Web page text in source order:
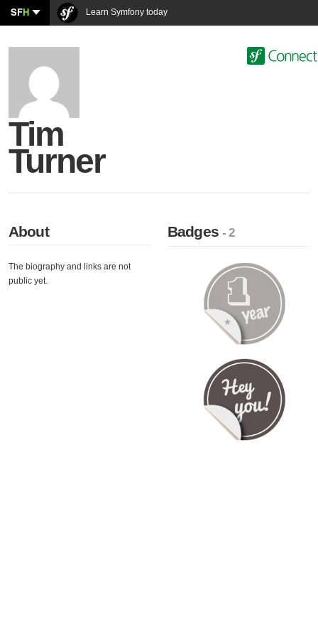
SFH Learn Symfony today
Tim
Turner
About
The biography and links are not
public yet.
Badges- 2